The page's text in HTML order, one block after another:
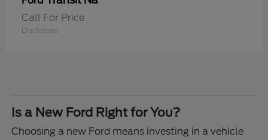
Call For Price
Disclosure
Is a New Ford Right for You?
Choosing a new Ford means investing in a vehicle